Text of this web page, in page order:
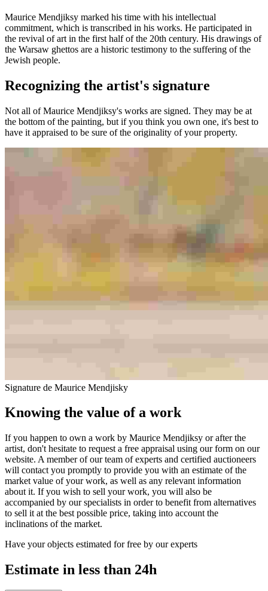
Maurice Mendjiksy marked his time with his intellectual
commitment, which is transcribed in his works. He participated in
the revival of art in the first half of the 20th century. His drawings of
the Warsaw ghettos are a historic testimony to the suffering of the
Jewish people.
Recognizing the artist's signature
Not all of Maurice Mendjiksy's works are signed. They may be at
the bottom of the painting, but if you think you own one, it's best to
have it appraised to be sure of the originality of your property.
Signature de Maurice Mendjisky
Knowing the value of a work
If you happen to own a work by Maurice Mendjiksy or after the
artist, don't hesitate to request a free appraisal using our form on our
website. A member of our team of experts and certified auctioneers
will contact you promptly to provide you with an estimate of the
market value of your work, as well as any relevant information
about it. If you wish to sell your work, you will also be
accompanied by our specialists in order to benefit from alternatives
to sell it at the best possible price, taking into account the
inclinations of the market.
Have your objects estimated for free by our experts
Estimate in less than 24h